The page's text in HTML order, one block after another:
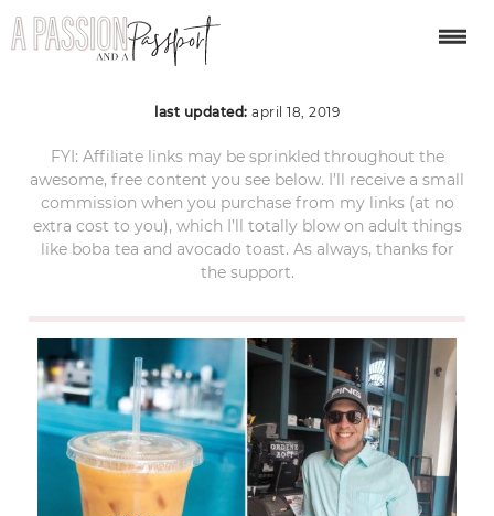
panama city 12
last updated: april 18, 2019
FYI: Affiliate links may be sprinkled throughout the
awesome, free content you see below. I’ll receive a small
commission when you purchase from my links (at no
extra cost to you), which I’ll totally blow on adult things
like boba tea and avocado toast. As always, thanks for
the support.